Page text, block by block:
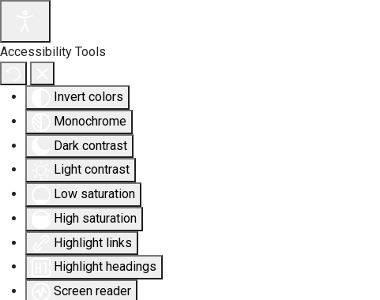
Accessibility Tools
Invert colors
Monochrome
Dark contrast
Light contrast
Low saturation
High saturation
Highlight links
Highlight headings
Screen reader